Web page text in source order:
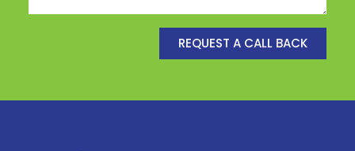
REQUEST A CALL BACK